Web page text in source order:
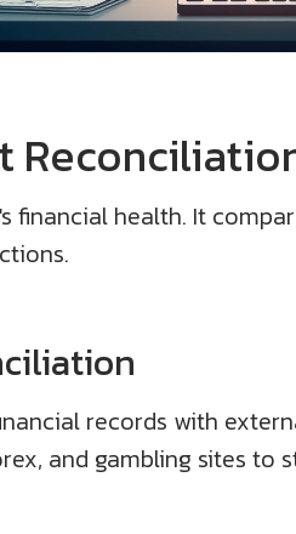
financial health. It
records with
and gambling sites to